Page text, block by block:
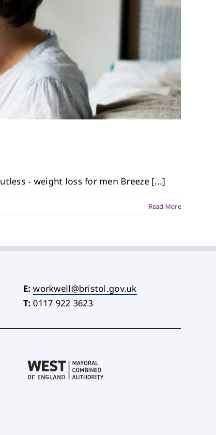
- weight loss for men Breeze [...]
Read More
E: workwell@bristol.gov.uk
T: 0117 922 3623